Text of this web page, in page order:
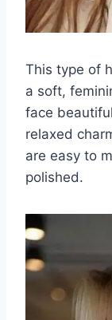
This type of
a soft,
face
relaxed
are easy to
polished.